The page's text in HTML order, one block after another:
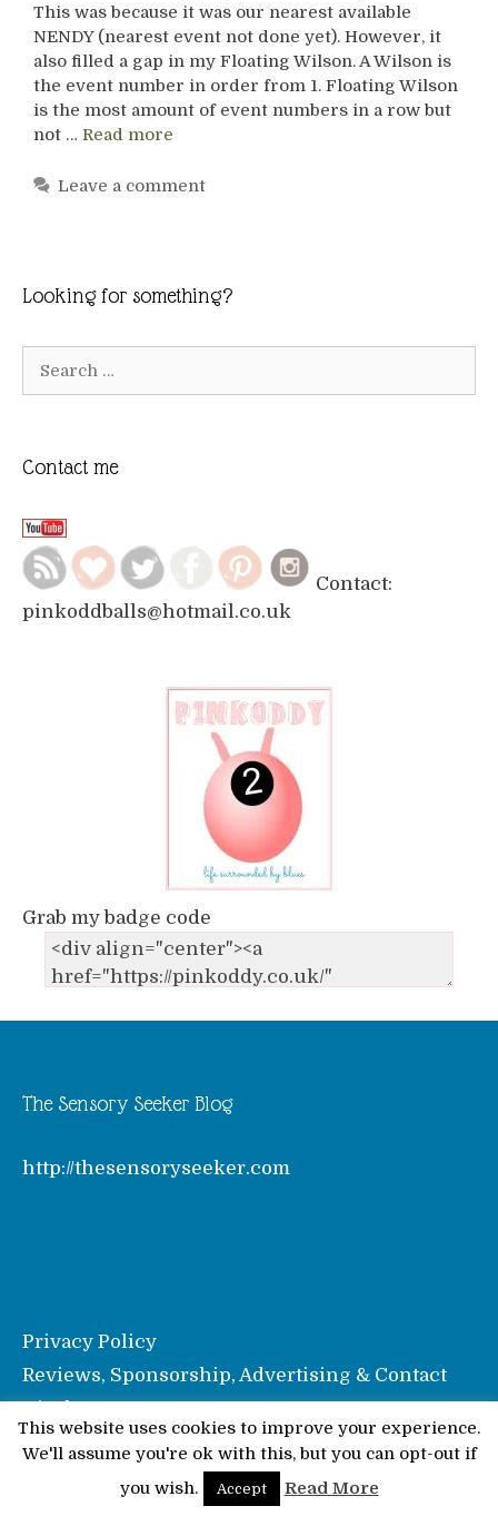
This was because it was our nearest available
NENDY (nearest event not done yet). However, it
also filled a gap in my Floating Wilson. A Wilson is
the event number in order from 1. Floating Wilson
is the most amount of event numbers in a row but
not … Read more
Leave a comment
Looking for something?
Contact me
Contact:
pinkoddballs@hotmail.co.uk
Grab my badge code
The Sensory Seeker Blog
http://thesensoryseeker.com
Privacy Policy
Reviews, Sponsorship, Advertising & Contact
Disclosure
© Pinkoddy's Blog 2026
This website uses cookies to improve your experience.
We'll assume you're ok with this, but you can opt-out if
you wish.
Accept Read More